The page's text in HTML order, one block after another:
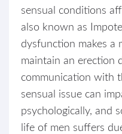
sensual conditions
also known as
dysfunction makes a
maintain an erection
communication with
sensual issue can
psychologically, and
life of men suffers